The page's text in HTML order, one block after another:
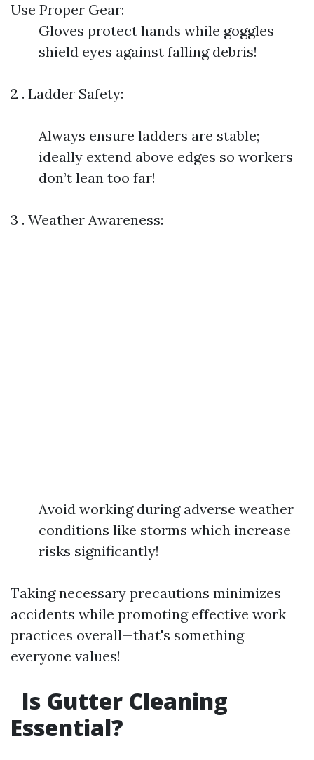
Use Proper Gear:
Gloves protect hands while goggles
shield eyes against falling debris!
2 . Ladder Safety:
Always ensure ladders are stable;
ideally extend above edges so workers
don’t lean too far!
3 . Weather Awareness:
Avoid working during adverse weather
conditions like storms which increase
risks significantly!
Taking necessary precautions minimizes
accidents while promoting effective work
practices overall—that's something
everyone values!
Is Gutter Cleaning
Essential?